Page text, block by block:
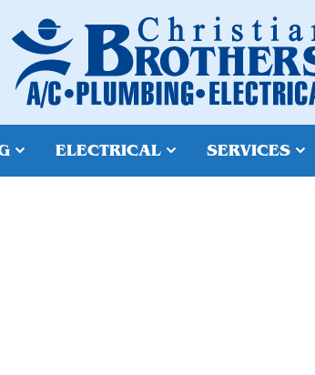
ELECTRICAL SERVICES